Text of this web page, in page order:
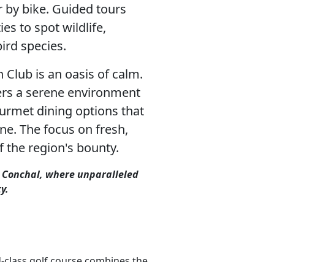
bike. Guided tours
to spot wildlife,
species.
Club is an oasis of calm.
a serene environment
dining options that
The focus on fresh,
the region's bounty.
where unparalleled